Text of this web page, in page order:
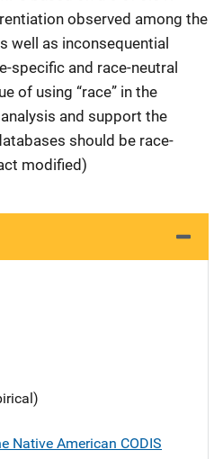
observed among the
well as inconsequential
specific and race-neutral
of using “race” in the
and support the
should be race-
modified)
Native American CODIS